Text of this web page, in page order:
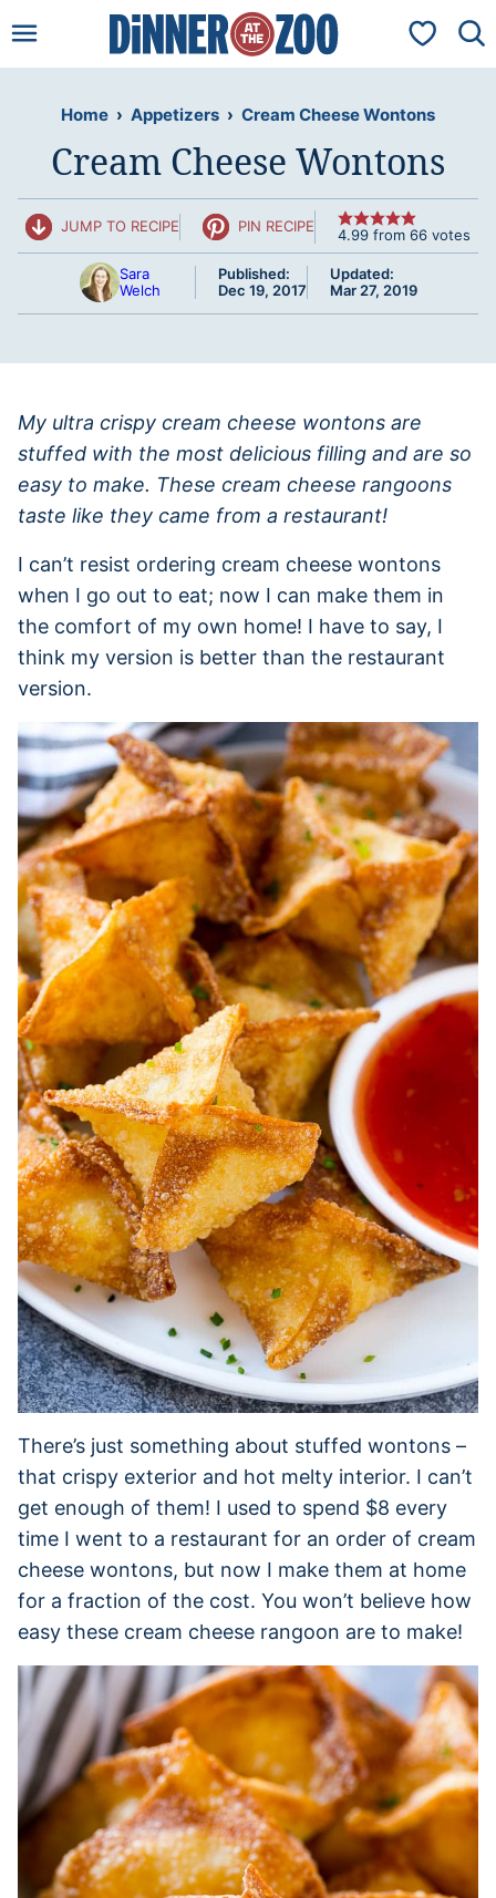
to
My
Home › Appetizers › Cream Cheese Wontons
Cream Cheese Wontons
JUMP TO RECIPE PIN RECIPE 4.99 from 66 votes
Sara
Welch
Published:
Dec 19, 2017
Updated:
Mar 27, 2019
My ultra crispy cream cheese wontons are
stuffed with the most delicious filling and are so
easy to make. These cream cheese rangoons
taste like they came from a restaurant!
I can’t resist ordering cream cheese wontons
when I go out to eat; now I can make them in
the comfort of my own home! I have to say, I
think my version is better than the restaurant
version.
There’s just something about stuffed wontons –
that crispy exterior and hot melty interior. I can’t
get enough of them! I used to spend $8 every
time I went to a restaurant for an order of cream
cheese wontons, but now I make them at home
for a fraction of the cost. You won’t believe how
easy these cream cheese rangoon are to make!